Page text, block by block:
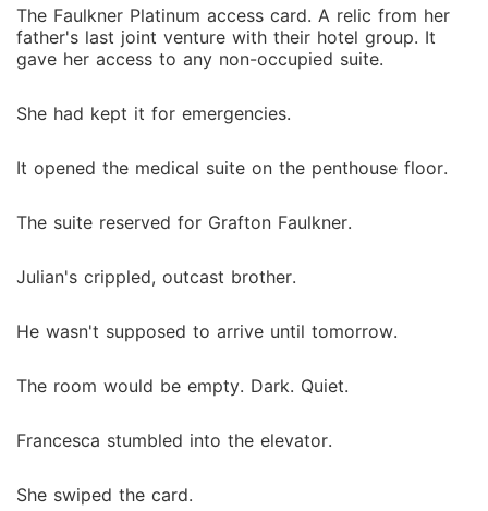
The Faulkner Platinum access card. A relic from her
father's last joint venture with their hotel group. It
gave her access to any non-occupied suite.
She had kept it for emergencies.
It opened the medical suite on the penthouse floor.
The suite reserved for Grafton Faulkner.
Julian's crippled, outcast brother.
He wasn't supposed to arrive until tomorrow.
The room would be empty. Dark. Quiet.
Francesca stumbled into the elevator.
She swiped the card.